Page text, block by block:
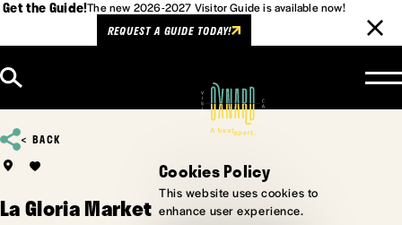
Get the Guide!The new 2026-2027 Visitor Guide is available now!
REQUEST A GUIDE TODAY!
BACK
La Gloria Market
Cookies Policy
This website uses cookies to
enhance user experience.